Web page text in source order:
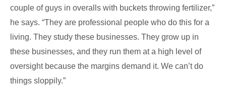
couple of guys in overalls with buckets throwing fertilizer,”
he says. “They are professional people who do this for a
living. They study these businesses. They grow up in
these businesses, and they run them at a high level of
oversight because the margins demand it. We can’t do
things sloppily.”